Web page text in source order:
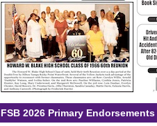
FSB 2026 Primary Endorsements